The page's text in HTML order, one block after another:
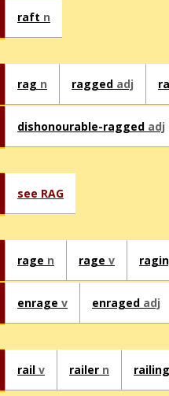
raft n
rag n ragged adj
dishonourable-ragged adj
see RAG
rage n rage v
enrage v enraged adj
rail v railer n